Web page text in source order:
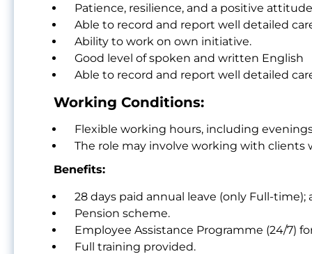
Patience, resilience, and a positive
Able to record and report well detailed
Ability to work on own initiative.
Good level of spoken and written English
Able to record and report well detailed
Working Conditions:
Flexible working hours, including
The role may involve working with clients
Benefits:
28 days paid annual leave (only Full-
Pension scheme.
Employee Assistance Programme (24/7)
Full training provided.